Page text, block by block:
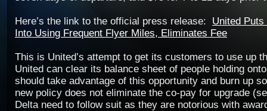
Here’s the link to the official press release: United
Into Using Frequent Flyer Miles, Eliminates Fee
This is United’s attempt to get its customers to use up
United can clear its balance sheet of people holding
should take advantage of this opportunity and burn up
new policy does not eliminate the co-pay for upgrade
Delta need to follow suit as they are notorious with